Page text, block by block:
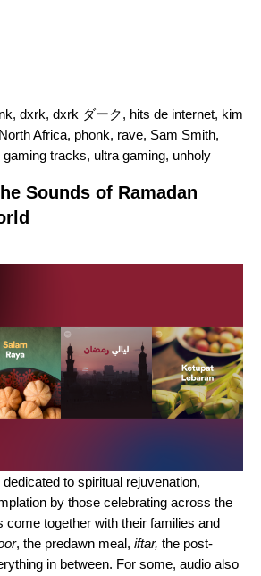
, dxrk, dxrk ダーク, hits de internet, kim
North Africa, phonk, rave, Sam Smith,
gaming tracks, ultra gaming, unholy
Sounds of Ramadan
to spiritual rejuvenation,
by those celebrating across the
come together with their families and
, the predawn meal, iftar, the post-
in between. For some, audio also